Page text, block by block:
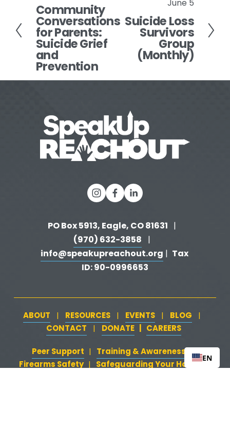
r
e
v
i
o
u
Community
Conversations
for Parents:
Suicide Grief
and
Prevention
e
June 5
Suicide Loss
Survivors
Group
(Monthly)
PO Box 5913, Eagle, CO 81631
  |
(970) 632-3858
   |
info@speakupreachout.org | Tax
ID: 90-0996653
ABOUT
   |
RESOURCES
   |
EVENTS
   |
BLOG
   |
CONTACT
   |
DONATE
   |
CAREERS‍  ‍
Peer Support | Training & Awareness‍   ‍‍|
  ‍
Firearms Safety‍   ‍|
  ‍
Safeguarding Your Home‍   ‍‍|
   ‍
EN